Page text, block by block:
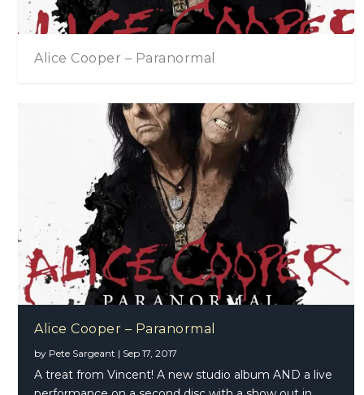
Alice Cooper – Paranormal
Alice Cooper – Paranormal
by Pete Sargeant | Sep 17, 2017
A treat from Vincent! A new studio album AND a live